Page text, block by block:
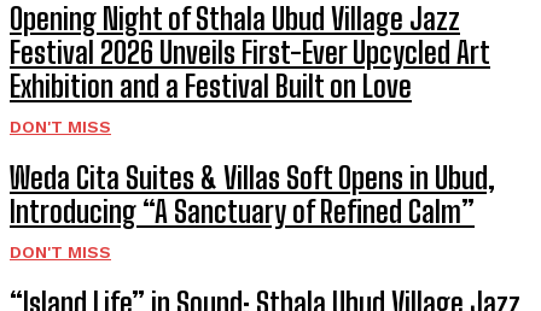
Opening Night of Sthala Ubud Village Jazz
Festival 2026 Unveils First-Ever Upcycled Art
Exhibition and a Festival Built on Love
DON'T MISS
Weda Cita Suites & Villas Soft Opens in Ubud,
Introducing “A Sanctuary of Refined Calm”
DON'T MISS
“Island Life” in Sound: Sthala Ubud Village Jazz